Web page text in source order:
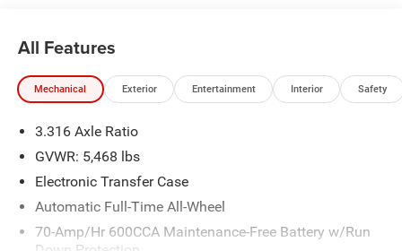
All Features
Mechanical Exterior Entertainment Interior Safety
3.316 Axle Ratio
GVWR: 5,468 lbs
Electronic Transfer Case
Automatic Full-Time All-Wheel
70-Amp/Hr 600CCA Maintenance-Free Battery w/Run